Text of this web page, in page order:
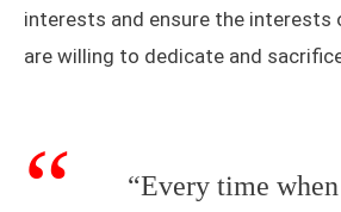
interests and ensure the interests
are willing to dedicate and
“Every time